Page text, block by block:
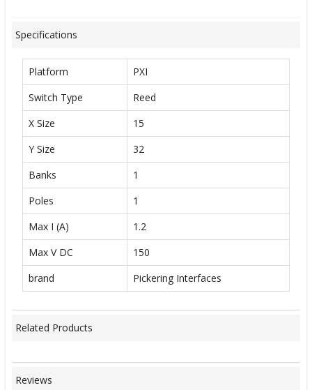
Specifications
Platform
PXI
Switch Type
Reed
X Size
15
Y Size
32
Banks
1
Poles
1
Max I (A)
1.2
Max V DC
150
brand
Pickering Interfaces
Related Products
Reviews